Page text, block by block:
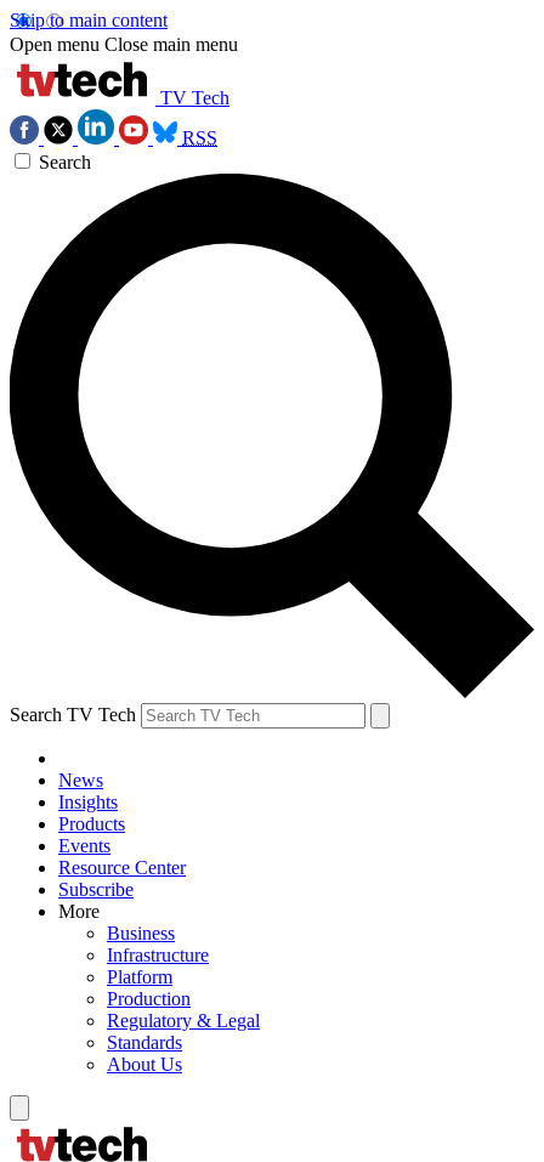
Skip to main content
Open menu Close main menu
TV Tech
RSS
Search
Search TV Tech
News
Insights
Products
Events
Resource Center
Subscribe
More
Business
Infrastructure
Platform
Production
Regulatory & Legal
Standards
About Us